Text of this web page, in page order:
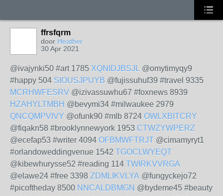
ffrsfqrm
door Heather
30 Apr 2021
@ivajynki50 #art 1785 XQNIDJBSJL @omytimyqy9
#happy 504 SIOUSJPUYB @fujissuhuf39 #travel 9335
MCRHWFESRV @izivassuwhu67 #foxnews 8939
HZAHYLTMBH @bevymi34 #milwaukee 2979
QNCQMPVIVY @ofunk90 #mlb 8724 OWLXBITCRY
@fiqakn58 #brooklynnewyork 1953 CTWZYWPERZ
@ecefap53 #writer 4094 OFBMWFTRJT @cimamyryt1
#orlandoweddingvenue 1542 TGOCLWYEQT
@kibewhurysse52 #reading 114 TWIRKVVRGA
@elawe24 #free 3398 ZDMLIKVLYA @fungyckejo72
#picoftheday 8500 NNCALDBMGN @bydeme45 #beauty